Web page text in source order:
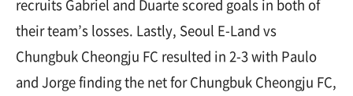
recruits Gabriel and Duarte scored goals in both of
their team’s losses. Lastly, Seoul E-Land vs
Chungbuk Cheongju FC resulted in 2-3 with Paulo
and Jorge finding the net for Chungbuk Cheongju FC,